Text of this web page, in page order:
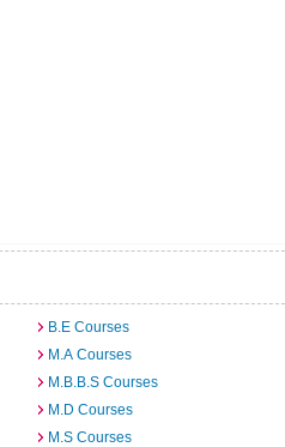
B.E Courses
M.A Courses
M.B.B.S Courses
M.D Courses
M.S Courses